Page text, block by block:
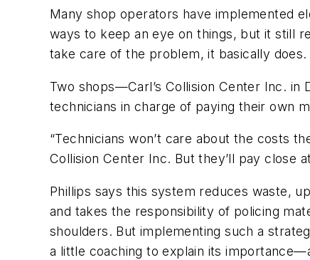
Many shop operators have implemented
ways to keep an eye on things, but it still
take care of the problem, it basically does.
Two shops—Carl’s Collision Center Inc.
technicians in charge of paying their own
“Technicians won’t care about the costs
Collision Center Inc. But they’ll pay close
Phillips says this system reduces waste,
and takes the responsibility of policing
shoulders. But implementing such a
a little coaching to explain its